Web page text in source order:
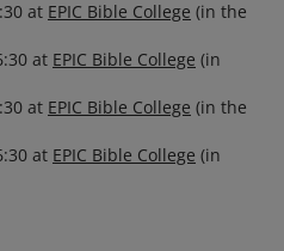
at EPIC Bible College (in the
at EPIC Bible College (in
at EPIC Bible College (in the
at EPIC Bible College (in